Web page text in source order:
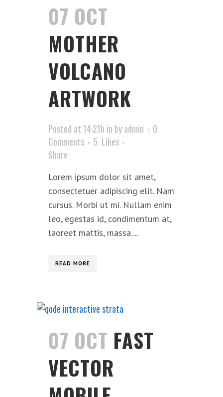
07 OCT
MOTHER
VOLCANO
ARTWORK
Posted at 14:21h in byadmin
0
Comments
5 Likes
Share
Lorem ipsum dolor sit amet,
consectetuer adipiscing elit. Nam
cursus. Morbi ut mi. Nullam enim
leo, egestas id, condimentum at,
laoreet mattis, massa....
READ MORE
07 OCT FAST
VECTOR